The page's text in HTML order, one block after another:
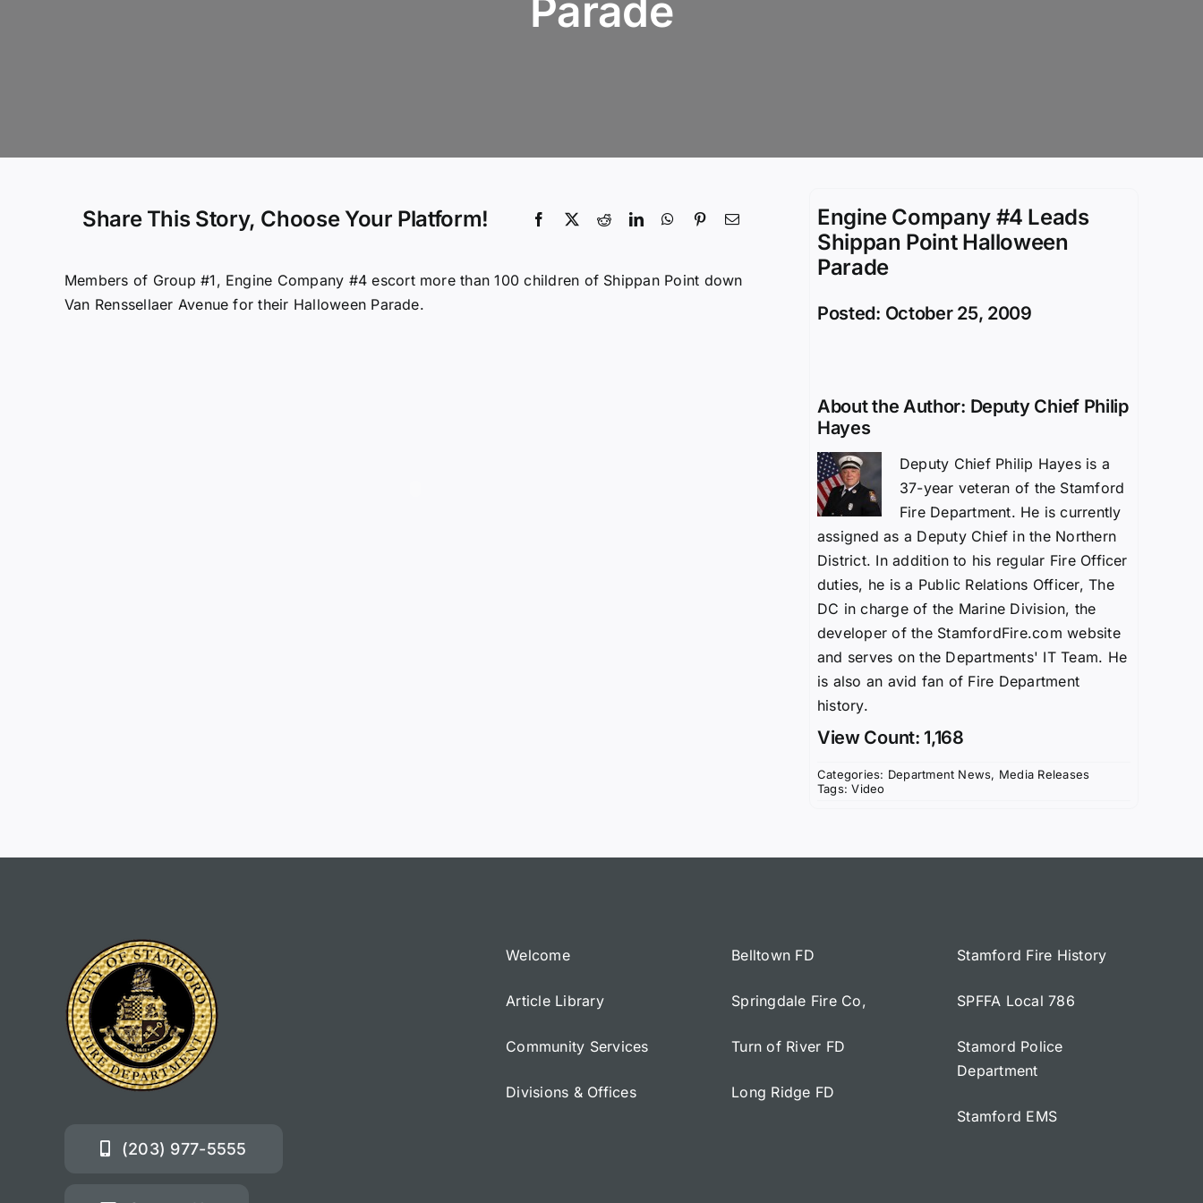
Parade
Share This Story, Choose Your Platform!
Members of Group #1, Engine Company #4 escort more than 100 children of Shippan Point down
Van Renssellaer Avenue for their Halloween Parade.
Engine Company #4 Leads
Shippan Point Halloween
Parade
Posted: October 25, 2009
About the Author: Deputy Chief Philip
Hayes
Deputy Chief Philip Hayes is a
37-year veteran of the Stamford
Fire Department. He is currently
assigned as a Deputy Chief in the Northern
District. In addition to his regular Fire Officer
duties, he is a Public Relations Officer, The
DC in charge of the Marine Division, the
developer of the StamfordFire.com website
and serves on the Departments' IT Team. He
is also an avid fan of Fire Department
history.
View Count: 1,168
Categories: Department News, Media Releases
Tags:Video
(203) 977-5555
Welcome
Article Library
Community Services
Divisions & Offices
Belltown FD
Springdale Fire Co,
Turn of River FD
Long Ridge FD
Stamford Fire History
SPFFA Local 786
Stamord Police
Department
Stamford EMS